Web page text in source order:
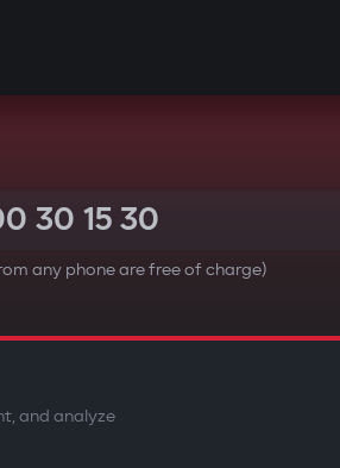
30 15 30
any phone are free of charge)
and analyze